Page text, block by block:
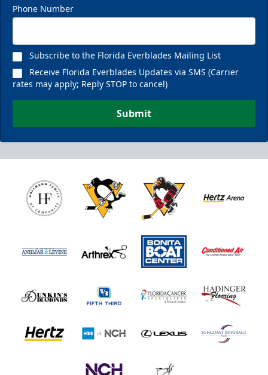
Phone Number
Subscribe to the Florida Everblades Mailing List
Receive Florida Everblades Updates via SMS (Carrier
rates may apply; Reply STOP to cancel)
Submit